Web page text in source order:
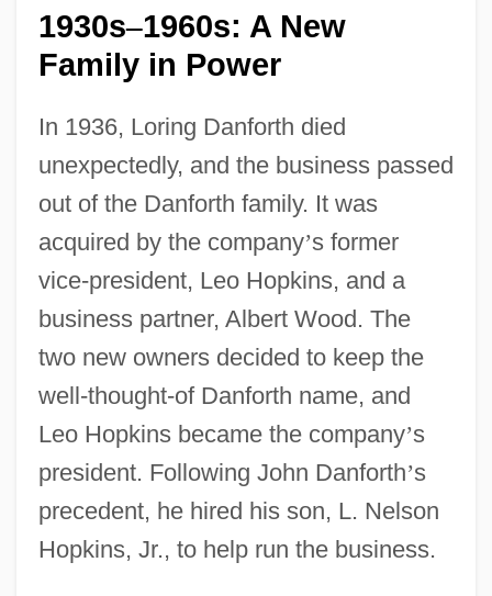
1930s–1960s: A New
Family in Power
In 1936, Loring Danforth died
unexpectedly, and the business passed
out of the Danforth family. It was
acquired by the company’s former
vice-president, Leo Hopkins, and a
business partner, Albert Wood. The
two new owners decided to keep the
well-thought-of Danforth name, and
Leo Hopkins became the company’s
president. Following John Danforth’s
precedent, he hired his son, L. Nelson
Hopkins, Jr., to help run the business.